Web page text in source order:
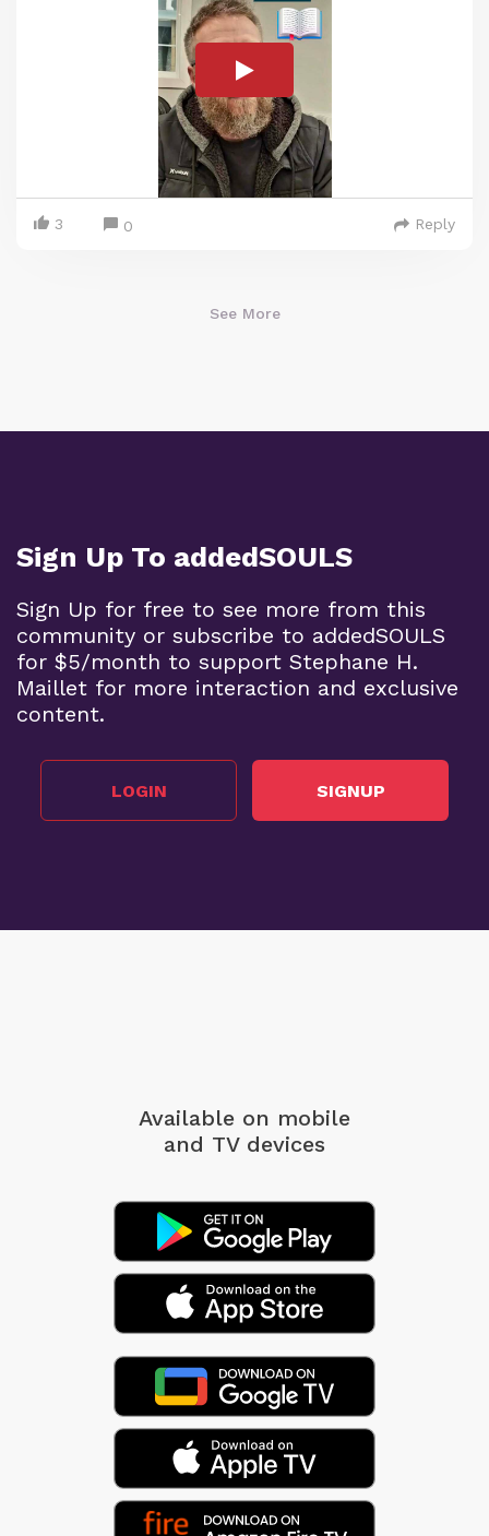
3 0 Reply
See More
Sign Up To addedSOULS
Sign Up for free to see more from this
community or subscribe to addedSOULS
for $5/month to support Stephane H.
Maillet for more interaction and exclusive
content.
LOGIN SIGNUP
Available on mobile
and TV devices